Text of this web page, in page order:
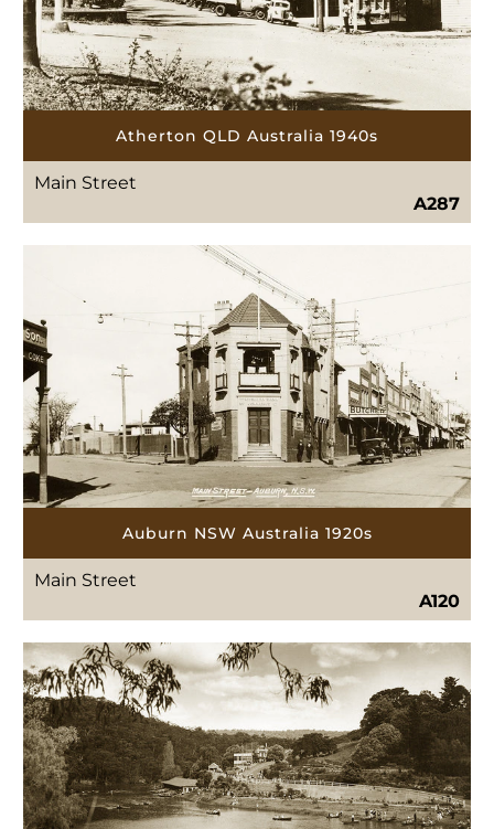
Atherton QLD Australia 1940s
Main Street
A287
Auburn NSW Australia 1920s
Main Street
A120